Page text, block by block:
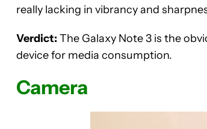
really lacking in vibrancy and
Verdict: The Galaxy Note 3 is the
device for media consumption.
Camera